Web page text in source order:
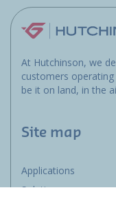
At Hutchinson, we
customers
be it on land, in the
Site map
Applications
Solutions